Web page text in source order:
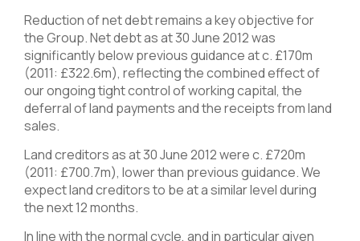
Reduction of net debt remains a key objective for
the Group. Net debt as at 30 June 2012 was
significantly below previous guidance at c. £170m
(2011: £322.6m), reflecting the combined effect of
our ongoing tight control of working capital, the
deferral of land payments and the receipts from land
sales.
Land creditors as at 30 June 2012 were c. £720m
(2011: £700.7m), lower than previous guidance. We
expect land creditors to be at a similar level during
the next 12 months.
In line with the normal cycle, and in particular given